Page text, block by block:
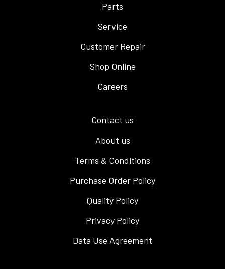
Parts
Service
Customer Repair
Shop Online
Careers
Contact us
About us
Terms & Conditions
Purchase Order Policy
Quality Policy
Privacy Policy
Data Use Agreement